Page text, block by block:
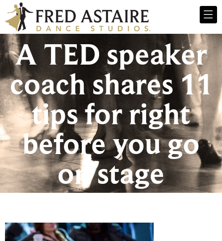
A TED speaker
coach shares 11
tips for right
before you go
on stage